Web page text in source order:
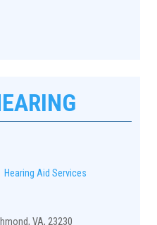
Hearing Aid Services
VA, 23230